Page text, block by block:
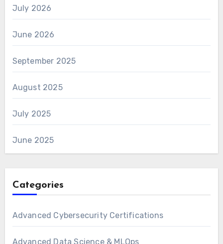
July 2026
June 2026
September 2025
August 2025
July 2025
June 2025
Categories
Advanced Cybersecurity Certifications
Advanced Data Science & MLOps